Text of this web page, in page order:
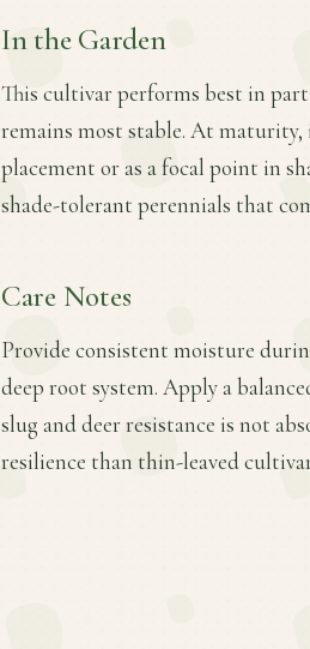
In the Garden
This cultivar performs best in
remains most stable. At
placement or as a focal point in
shade-tolerant perennials that
Care Notes
Provide consistent moisture
deep root system. Apply a
slug and deer resistance is not
resilience than thin-leaved